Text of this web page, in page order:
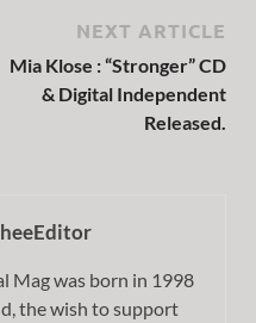
NEXT ARTICLE
Mia Klose : “Stronger” CD
& Digital Independent
Released.
Mag was born in 1998
the wish to support